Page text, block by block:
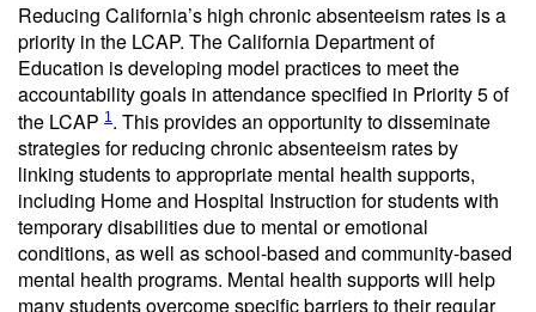
Reducing California’s high chronic absenteeism rates is a
priority in the LCAP. The California Department of
Education is developing model practices to meet the
accountability goals in attendance specified in Priority 5 of
the LCAP 1. This provides an opportunity to disseminate
strategies for reducing chronic absenteeism rates by
linking students to appropriate mental health supports,
including Home and Hospital Instruction for students with
temporary disabilities due to mental or emotional
conditions, as well as school-based and community-based
mental health programs. Mental health supports will help
many students overcome specific barriers to their regular